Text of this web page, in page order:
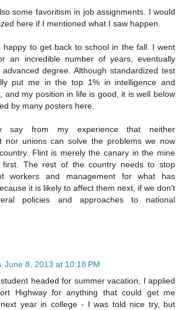
some favoritism in job assignments. I would
here if I mentioned what I saw happen.
happy to get back to school in the fall. I went
an incredible number of years, eventually
degree. Although standardized test
put me in the top 1% in intelligence and
and my position in life is good, it is well below
by many posters here.
say from my experience that neither
nor unions can solve the problems we now
Flint is merely the canary in the mine
first. The rest of the country needs to stop
workers and management for what has
it is likely to affect them next, if we don't
policies and approaches to national
June 8, 2013 at 10:18 PM
headed for summer vacation, I applied
Highway for anything that could get me
year in college - I was told nice try, but